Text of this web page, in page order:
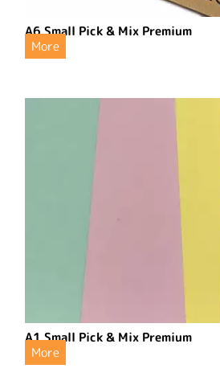
A6 Small Pick & Mix Premium
More
A1 Small Pick & Mix Premium
More